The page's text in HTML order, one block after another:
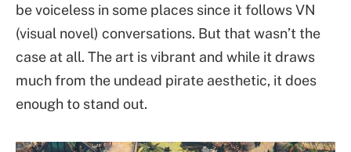
be voiceless in some places since it follows VN
(visual novel) conversations. But that wasn’t the
case at all. The art is vibrant and while it draws
much from the undead pirate aesthetic, it does
enough to stand out.